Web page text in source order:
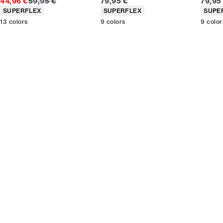
Product attributes
SUPERFLEX
13 colors
Product attributes
SUPERFLEX
9 colors
9